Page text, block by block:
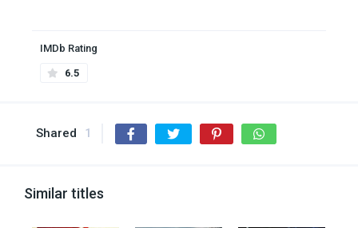
IMDb Rating
6.5
Shared 1
Similar titles